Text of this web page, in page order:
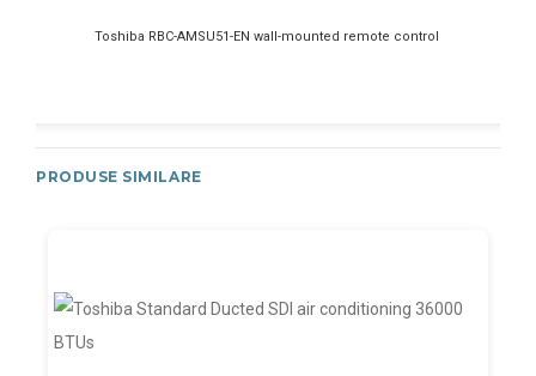
Toshiba RBC-AMSU51-EN wall-mounted remote control
PRODUSE SIMILARE